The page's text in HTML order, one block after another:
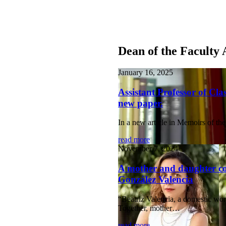
Dean of the Faculty
January 16, 2025
Assistant Professor of
new paper.
In a new article in Memoirs of
read more
November 7, 2024
A mother and daughter
González Valencia
“Beatriz Valencia, a domestic
Together, mother…